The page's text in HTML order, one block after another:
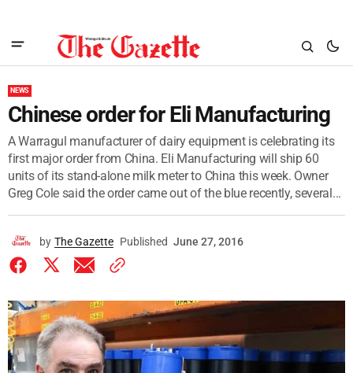
NEWS
Chinese order for Eli Manufacturing
A Warragul manufacturer of dairy equipment is celebrating its
first major order from China. Eli Manufacturing will ship 60
units of its stand-alone milk meter to China this week. Owner
Greg Cole said the order came out of the blue recently, several...
by The Gazette Published June 27, 2016